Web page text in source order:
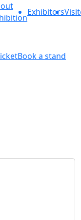
Exhibitors
Book a stand